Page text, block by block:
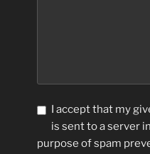
I accept that my
is sent to a server
purpose of spam